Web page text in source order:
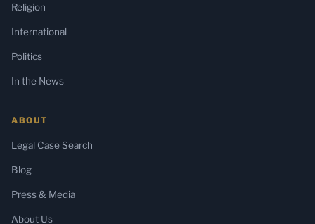
Religion
International
Politics
In the News
ABOUT
Legal Case Search
Blog
Press & Media
About Us